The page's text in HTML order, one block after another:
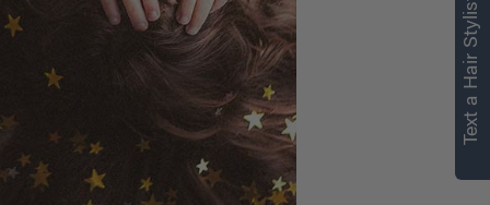
Text a Hair Stylist
right for you
Text a Luxy Hair Stylist for
personalized
recommendations.
Not Now